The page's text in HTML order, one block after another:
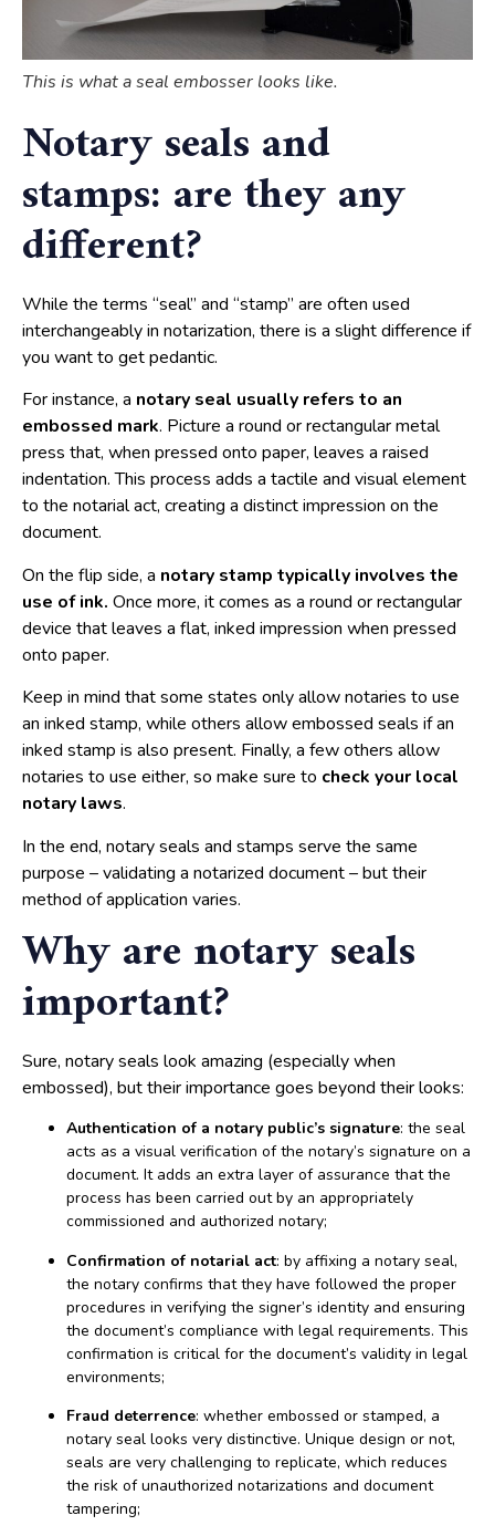
This is what a seal embosser looks like.
Notary seals and
stamps: are they any
different?
While the terms “seal” and “stamp” are often used
interchangeably in notarization, there is a slight difference if
you want to get pedantic.
For instance, a notary seal usually refers to an
embossed mark. Picture a round or rectangular metal
press that, when pressed onto paper, leaves a raised
indentation. This process adds a tactile and visual element
to the notarial act, creating a distinct impression on the
document.
On the flip side, a notary stamp typically involves the
use of ink. Once more, it comes as a round or rectangular
device that leaves a flat, inked impression when pressed
onto paper.
Keep in mind that some states only allow notaries to use
an inked stamp, while others allow embossed seals if an
inked stamp is also present. Finally, a few others allow
notaries to use either, so make sure to check your local
notary laws.
In the end, notary seals and stamps serve the same
purpose – validating a notarized document – but their
method of application varies.
Why are notary seals
important?
Sure, notary seals look amazing (especially when
embossed), but their importance goes beyond their looks:
Authentication of a notary public’s signature: the seal
acts as a visual verification of the notary’s signature on a
document. It adds an extra layer of assurance that the
process has been carried out by an appropriately
commissioned and authorized notary;
Confirmation of notarial act: by affixing a notary seal,
the notary confirms that they have followed the proper
procedures in verifying the signer’s identity and ensuring
the document’s compliance with legal requirements. This
confirmation is critical for the document’s validity in legal
environments;
Fraud deterrence: whether embossed or stamped, a
notary seal looks very distinctive. Unique design or not,
seals are very challenging to replicate, which reduces
the risk of unauthorized notarizations and document
tampering;